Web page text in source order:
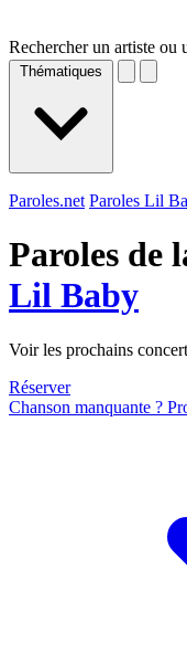
Rechercher un artiste ou
Thématiques
Paroles.net Paroles Lil
Paroles de
Lil Baby
Voir les prochains
Réserver
Chanson manquante ?